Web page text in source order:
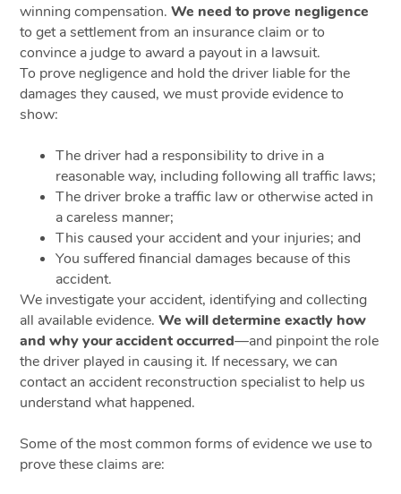
winning compensation.We need to prove negligence
to get a settlement from an insurance claim or to
convince a judge to award a payout in a lawsuit.
To prove negligence and hold the driver liable for the
damages they caused, we must provide evidence to
show:
The driver had a responsibility to drive in a
reasonable way, including following all traffic laws;
The driver broke a traffic law or otherwise acted in
a careless manner;
This caused your accident and your injuries; and
You suffered financial damages because of this
accident.
We investigate your accident, identifying and collecting
all available evidence.We will determine exactly how
and why your accident occurred—and pinpoint the role
the driver played in causing it. If necessary, we can
contact an accident reconstruction specialist to help us
understand what happened.
Some of the most common forms of evidence we use to
prove these claims are: